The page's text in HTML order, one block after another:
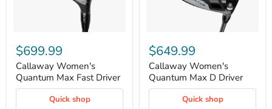
Women's
Quantum
Max
Fast
Driver
$699.99
Callaway Women's
Quantum Max Fast Driver
Quick shop
Women's
Quantum
Max
D
Driver
$649.99
Callaway Women's
Quantum Max D Driver
Quick shop